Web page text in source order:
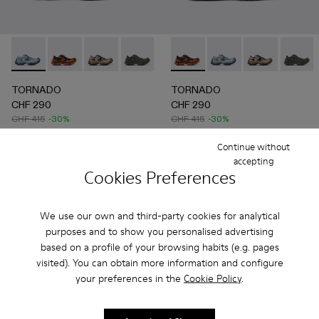
Cookies Preferences
We use our own and third-party cookies for analytical
purposes and to show you personalised advertising
based on a profile of your browsing habits (e.g. pages
visited). You can obtain more information and configure
your preferences in the Cookie Policy.
Continue without
accepting
TORNADO - A500043-008 - GRAY-BLUE
TORNADO - A500043-009 - GRAY-ORANGE
TORNADO - A500043-007 - GRAY-BEIGE
TORNADO - A500043-006 - GRAY
TORNADO - A500043-002 -
TORNADO - A500043-
TORNADO
CHF 290
CHF 415 -30%
TORNADO - A500043-009
TORNADO -TORNADO -
TORNADO
CHF 290
CHF 415 -30%